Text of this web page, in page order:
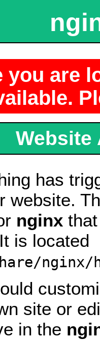
you are
Website
has
website.
nginx
is located
nginx/
site or
in the